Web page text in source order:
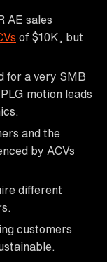
AE sales
of $10K, but
for a very SMB
motion leads
and the
by ACVs
different
customers